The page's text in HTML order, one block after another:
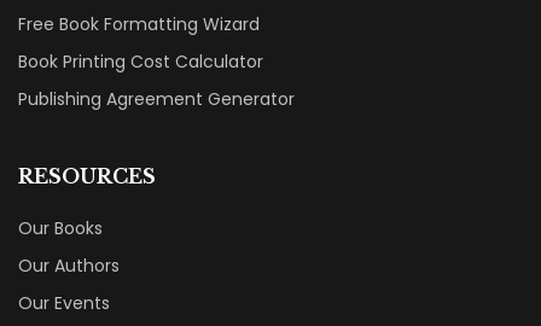
Free Book Formatting Wizard
Book Printing Cost Calculator
Publishing Agreement Generator
RESOURCES
Our Books
Our Authors
Our Events